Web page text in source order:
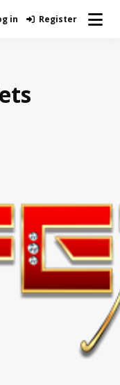
Information Created
in Register